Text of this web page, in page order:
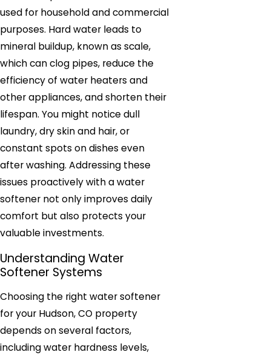
used for household and commercial
purposes. Hard water leads to
mineral buildup, known as scale,
which can clog pipes, reduce the
efficiency of water heaters and
other appliances, and shorten their
lifespan. You might notice dull
laundry, dry skin and hair, or
constant spots on dishes even
after washing. Addressing these
issues proactively with a water
softener not only improves daily
comfort but also protects your
valuable investments.
Understanding Water
Softener Systems
Choosing the right water softener
for your Hudson, CO property
depends on several factors,
including water hardness levels,